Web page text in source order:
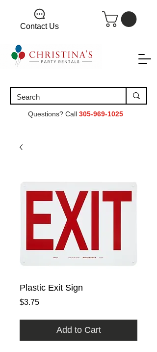
Contact Us
Questions? Call 305-969-1025
Plastic Exit Sign
$3.75Price
Add to Cart